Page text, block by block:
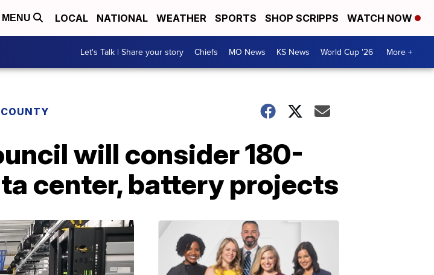
MENU LOCAL NATIONAL WEATHER SPORTS SHOP SCRIPPS WATCH NOW
Let's Talk | Share your story Chiefs MO News KS News World Cup '26 More +
will consider 180-
center, battery projects